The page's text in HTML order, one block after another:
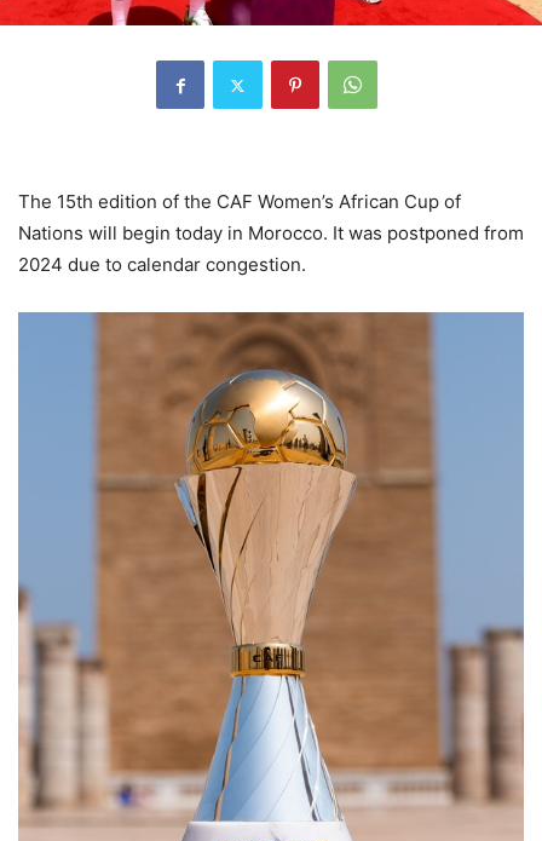
The 15th edition of the CAF Women’s African Cup of
Nations will begin today in Morocco. It was postponed from
2024 due to calendar congestion.